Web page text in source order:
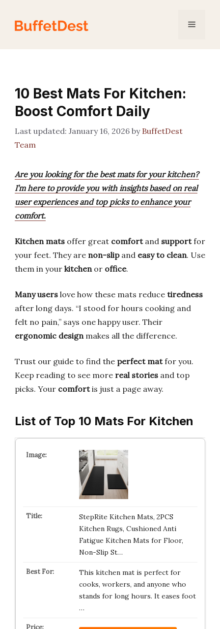
content
Menu
10 Best Mats For Kitchen:
Boost Comfort Daily
January 16, 2026 by BuffetDest
Team
Are you looking for the best mats for your kitchen?
I’m here to provide you with insights based on real
user experiences and top picks to enhance your
comfort.
Kitchen mats offer great comfortand supportfor
your feet. They are non-slipand easy to clean. Use
them in your kitchenor office.
Many users love how these mats reduce tiredness
after long days. “I stood for hours cooking and
felt no pain,” says one happy user. Their
ergonomic designmakes all the difference.
Trust our guide to find the perfect matfor you.
Keep reading to see more real stories and top
picks. Your comfortis just a page away.
List of Top 10 Mats For Kitchen
StepRite Kitchen Mats, 2PCS
Kitchen Rugs, Cushioned Anti
Fatigue Kitchen Mats for Floor,
Non-Slip St…
This kitchen mat is perfect for
cooks, workers, and anyone who
stands for long hours. It eases foot
…